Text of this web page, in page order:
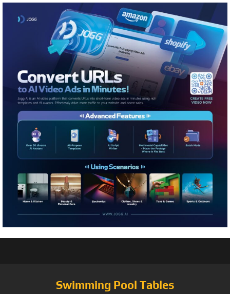
Swimming Pool Tables